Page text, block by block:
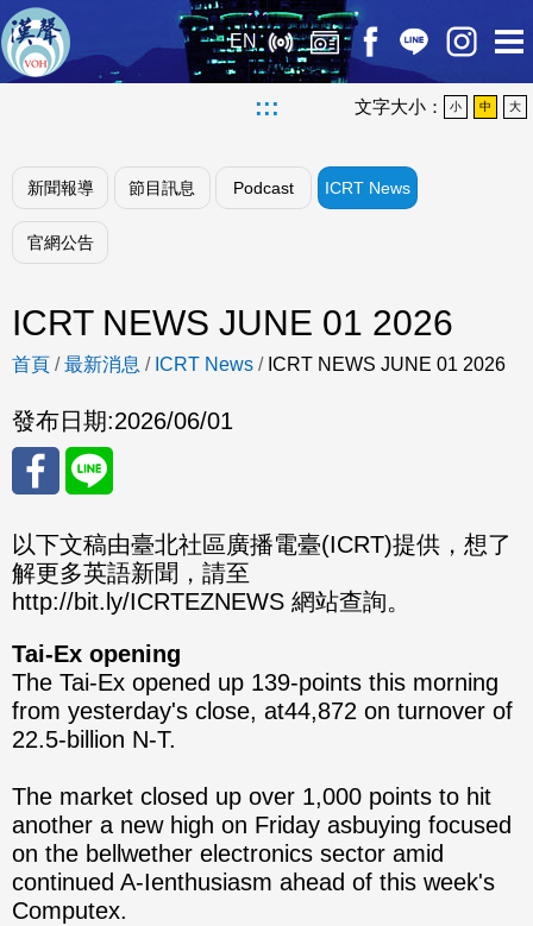
EN
::: 文字大小： 小 中 大
新聞報導 節目訊息 Podcast ICRT News
官網公告
ICRT NEWS JUNE 01 2026
首頁 /最新消息 / ICRT News / ICRT NEWS JUNE 01 2026
發布日期:2026/06/01
分享
至
eBo
ok
分享
至
以下文稿由臺北社區廣播電臺(ICRT)提供，想了
解更多英語新聞，請至
http://bit.ly/ICRTEZNEWS 網站查詢。
Tai-Ex opening
The Tai-Ex opened up 139-points this morning
from yesterday's close, at44,872 on turnover of
22.5-billion N-T.
The market closed up over 1,000 points to hit
another a new high on Friday asbuying focused
on the bellwether electronics sector amid
continued A-Ienthusiasm ahead of this week's
Computex.